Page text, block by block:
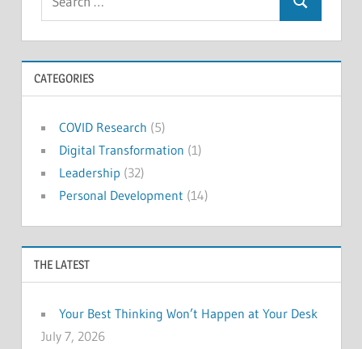
Search
CATEGORIES
COVID Research (5)
Digital Transformation (1)
Leadership (32)
Personal Development (14)
THE LATEST
Your Best Thinking Won’t Happen at Your Desk
July 7, 2026